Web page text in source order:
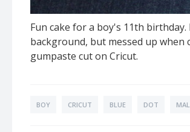
Fun cake for a boy's 11th
background, but messed up when
gumpaste cut on Cricut.
BOY CRICUT BLUE DOT